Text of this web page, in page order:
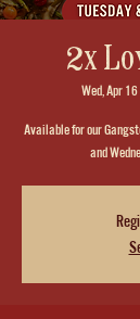
2x
Wed, Apr 16
Available for our
and